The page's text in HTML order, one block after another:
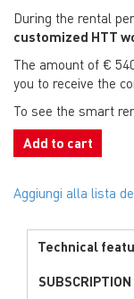
During the rental
customized HTT
The amount of €
you to receive the
To see the smart
Add to cart
Aggiungi alla lista
Technical